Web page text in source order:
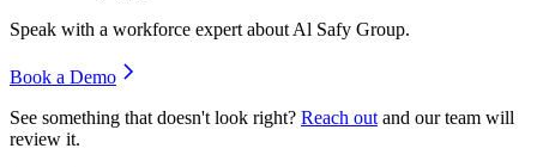
Speak with a workforce expert about Al Safy Group.
Book a Demo
See something that doesn't look right? Reach out and our team will
review it.